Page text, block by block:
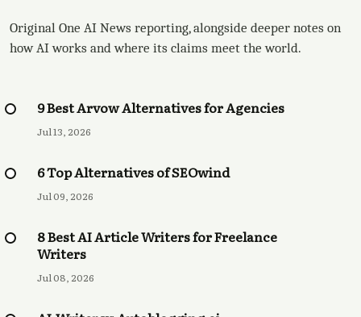
Original One AI News reporting, alongside deeper notes on
how AI works and where its claims meet the world.
9 Best Arvow Alternatives for Agencies
Jul 13, 2026
6 Top Alternatives of SEOwind
Jul 09, 2026
8 Best AI Article Writers for Freelance
Writers
Jul 08, 2026